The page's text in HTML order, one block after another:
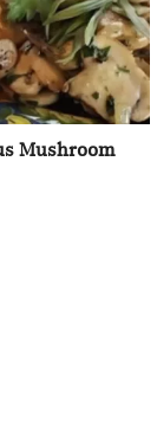
Mushroom